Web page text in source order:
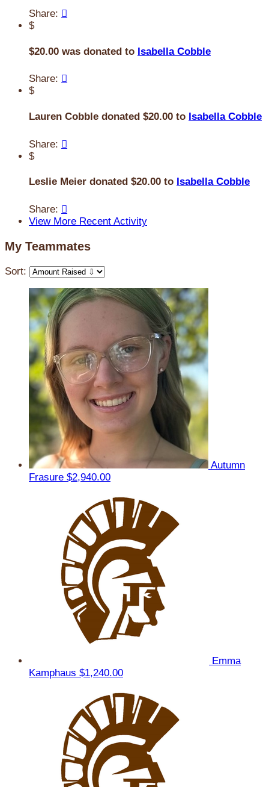
Share: 
$
$20.00 was donated to Isabella Cobble
Share: 
$
Lauren Cobble donated $20.00 to Isabella Cobble
Share: 
$
Leslie Meier donated $20.00 to Isabella Cobble
Share: 
View More Recent Activity
My Teammates
Sort:
Autumn
Frasure $2,940.00
Emma
Kamphaus $1,240.00